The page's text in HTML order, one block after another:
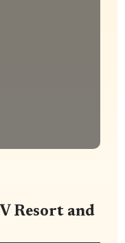
Resort and